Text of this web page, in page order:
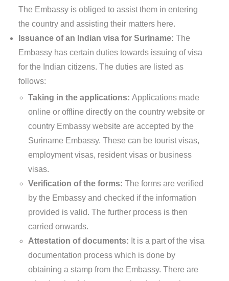
The Embassy is obliged to assist them in entering
the country and assisting their matters here.
Issuance of an Indian visa for Suriname: The
Embassy has certain duties towards issuing of visa
for the Indian citizens. The duties are listed as
follows:
Taking in the applications: Applications made
online or offline directly on the country website or
country Embassy website are accepted by the
Suriname Embassy. These can be tourist visas,
employment visas, resident visas or business
visas.
Verification of the forms: The forms are verified
by the Embassy and checked if the information
provided is valid. The further process is then
carried onwards.
Attestation of documents: It is a part of the visa
documentation process which is done by
obtaining a stamp from the Embassy. There are